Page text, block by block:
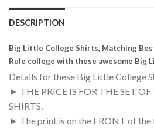
DESCRIPTION
Big Little College Shirts, Matching
Rule college with these awesome Big
Details for these Big Little College
► THE PRICE IS FOR THE SET
SHIRTS.
► The print is on the FRONT of